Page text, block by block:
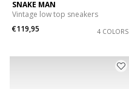
SNAKE MAN
Vintage low top sneakers
€119,95
4 COLORS